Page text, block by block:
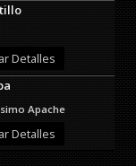
volume.
Detalles
Apache
Detalles